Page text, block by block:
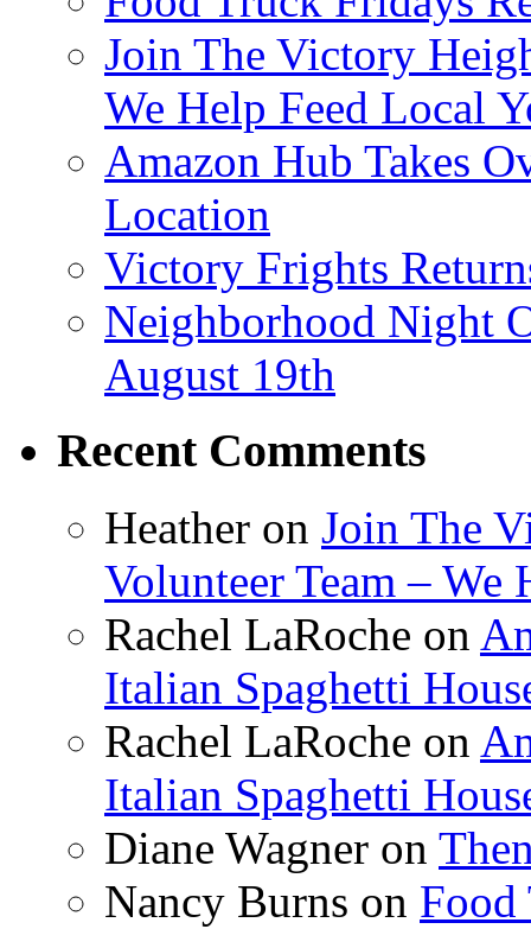
Join The Victory
We Help Feed Local
Amazon Hub Takes
Location
Victory Frights
Neighborhood Night
August 19th
Recent Comments
Heather on Join The
Volunteer Team – We
Rachel LaRoche on
Italian Spaghetti
Rachel LaRoche on
Italian Spaghetti
Diane Wagner on
Nancy Burns on Food